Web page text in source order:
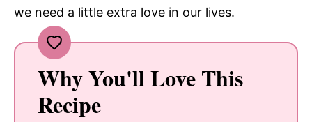
we need a little extra love in our lives.
Why You'll Love This
Recipe